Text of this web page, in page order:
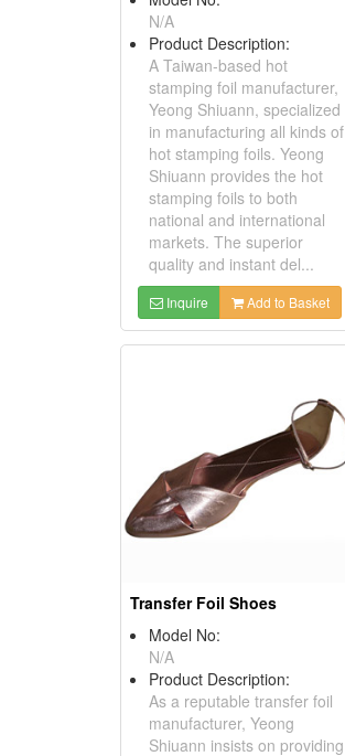
N/A
Product Description:
A Taiwan-based hot
stamping foil manufacturer,
Yeong Shiuann, specialized
in manufacturing all kinds of
hot stamping foils. Yeong
Shiuann provides the hot
stamping foils to both
national and international
markets. The superior
quality and instant del...
Inquire Add to Basket
Transfer Foil Shoes
Model No:
N/A
Product Description:
As a reputable transfer foil
manufacturer, Yeong
Shiuann insists on providing